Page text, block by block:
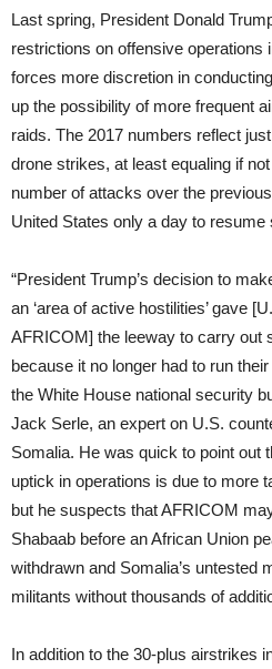
Last spring, President Donald
restrictions on offensive operations
forces more discretion in
up the possibility of more frequent
raids. The 2017 numbers reflect
drone strikes, at least equaling if
number of attacks over the
United States only a day to
“President Trump’s decision to
an ‘area of active hostilities’ gave
AFRICOM] the leeway to carry out
because it no longer had to run
the White House national security
Jack Serle, an expert on U.S.
Somalia. He was quick to point out
uptick in operations is due to more
but he suspects that AFRICOM
Shabaab before an African Union
withdrawn and Somalia’s untested
militants without thousands of
In addition to the 30-plus airstrikes